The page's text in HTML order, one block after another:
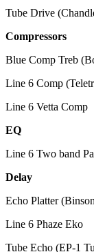
Tube Drive
Compressors
Blue Comp Treb
Line 6 Comp
Line 6 Vetta Comp
EQ
Line 6 Two band
Delay
Echo Platter
Line 6 Phaze Eko
Tube Echo (EP-1